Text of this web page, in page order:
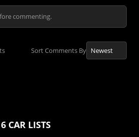
commenting.
Sort Comments By
CAR LISTS